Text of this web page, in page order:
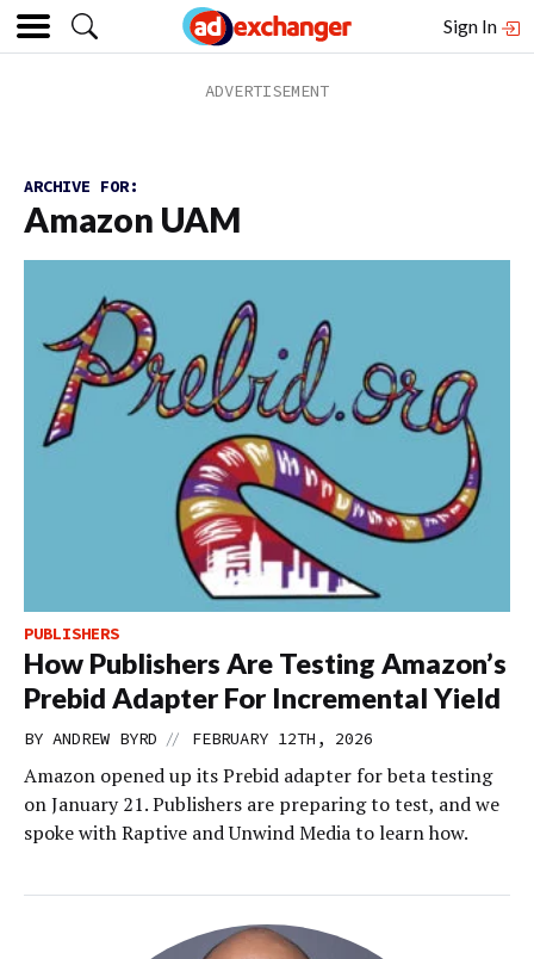
Sign In
ARCHIVE FOR:
Amazon UAM
PUBLISHERS
How Publishers Are Testing Amazon’s
Prebid Adapter For Incremental Yield
BY ANDREW BYRD // FEBRUARY 12TH, 2026
Amazon opened up its Prebid adapter for beta testing
on January 21. Publishers are preparing to test, and we
spoke with Raptive and Unwind Media to learn how.